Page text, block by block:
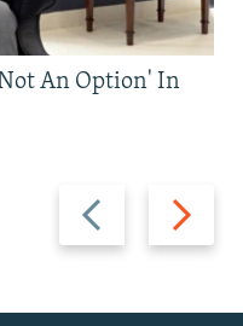
Previous
slide
Next
slide
An Option' In